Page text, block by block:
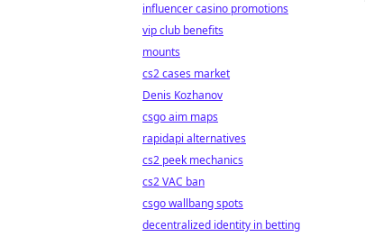
influencer casino promotions
vip club benefits
mounts
cs2 cases market
Denis Kozhanov
csgo aim maps
rapidapi alternatives
cs2 peek mechanics
cs2 VAC ban
csgo wallbang spots
decentralized identity in betting